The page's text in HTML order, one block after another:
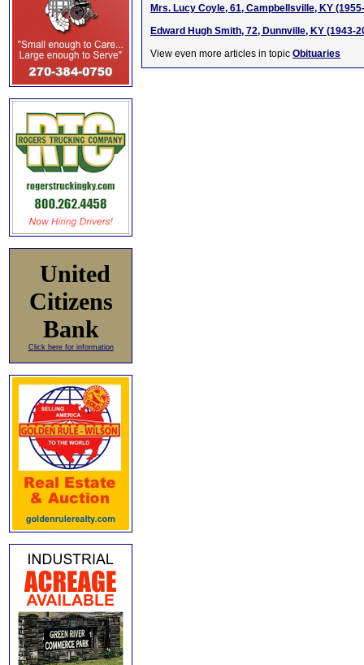
United
Citizens
Bank
Click here for information
Mrs. Lucy Coyle, 61, Campbellsville, KY
Edward Hugh Smith, 72, Dunnville, KY (1943-
View even more articles in topic Obituaries